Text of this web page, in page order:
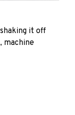
it off
machine